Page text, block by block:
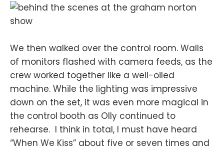
We then walked over the control room. Walls
of monitors flashed with camera feeds, as the
crew worked together like a well-oiled
machine. While the lighting was impressive
down on the set, it was even more magical in
the control booth as Olly continued to
rehearse. I think in total, I must have heard
“When We Kiss” about five or seven times and